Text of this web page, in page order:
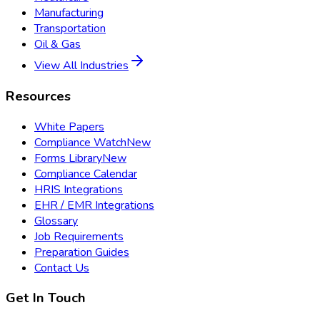
Manufacturing
Transportation
Oil & Gas
View All Industries
Resources
White Papers
Compliance WatchNew
Forms LibraryNew
Compliance Calendar
HRIS Integrations
EHR / EMR Integrations
Glossary
Job Requirements
Preparation Guides
Contact Us
Get In Touch